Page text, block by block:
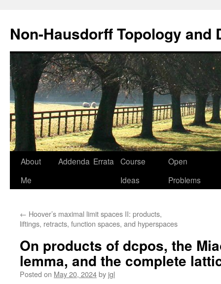
Non-Hausdorff Topology and
Skip
About
Me
Addenda Errata
Course
Ideas
Open
Problems
← Hoover’s maximal limit spaces II: products,
liftings, retracts, function spaces, and hyperspaces
On products of dcpos, the
lemma, and the complete
Posted on May 20, 2024by jgl